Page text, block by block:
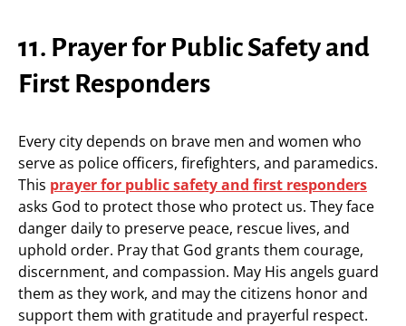
11. Prayer for Public Safety and
First Responders
Every city depends on brave men and women who
serve as police officers, firefighters, and paramedics.
This prayer for public safety and first responders
asks God to protect those who protect us. They face
danger daily to preserve peace, rescue lives, and
uphold order. Pray that God grants them courage,
discernment, and compassion. May His angels guard
them as they work, and may the citizens honor and
support them with gratitude and prayerful respect.